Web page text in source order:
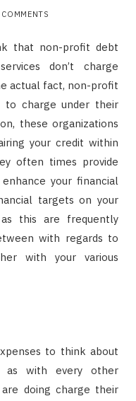
that non-profit debt
don’t charge
actual fact, non-profit
to charge under their
these organizations
your credit within
often times provide
your financial
targets on your
this are frequently
with regards to
with your various
to think about
as with every other
doing charge their